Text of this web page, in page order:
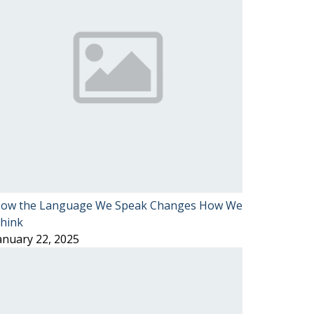
the Language We Speak Changes How We
22, 2025